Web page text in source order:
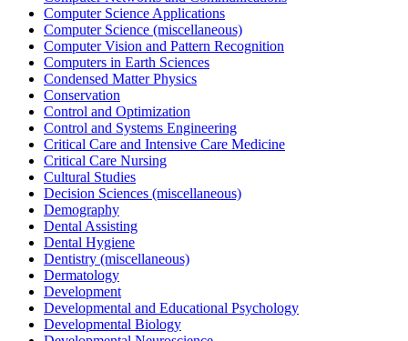
Computer Science Applications
Computer Science (miscellaneous)
Computer Vision and Pattern Recognition
Computers in Earth Sciences
Condensed Matter Physics
Conservation
Control and Optimization
Control and Systems Engineering
Critical Care and Intensive Care Medicine
Critical Care Nursing
Cultural Studies
Decision Sciences (miscellaneous)
Demography
Dental Assisting
Dental Hygiene
Dentistry (miscellaneous)
Dermatology
Development
Developmental and Educational Psychology
Developmental Biology